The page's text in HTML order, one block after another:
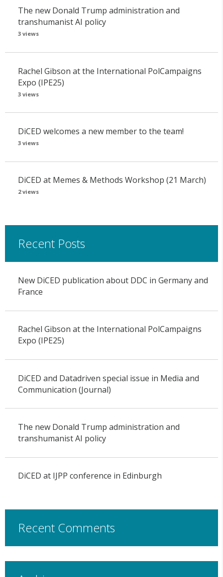
The new Donald Trump administration and
transhumanist AI policy
3 views
Rachel Gibson at the International PolCampaigns
Expo (IPE25)
3 views
DiCED welcomes a new member to the team!
3 views
DiCED at Memes & Methods Workshop (21 March)
2 views
Recent Posts
New DiCED publication about DDC in Germany and
France
Rachel Gibson at the International PolCampaigns
Expo (IPE25)
DiCED and Datadriven special issue in Media and
Communication (Journal)
The new Donald Trump administration and
transhumanist AI policy
DiCED at IJPP conference in Edinburgh
Recent Comments